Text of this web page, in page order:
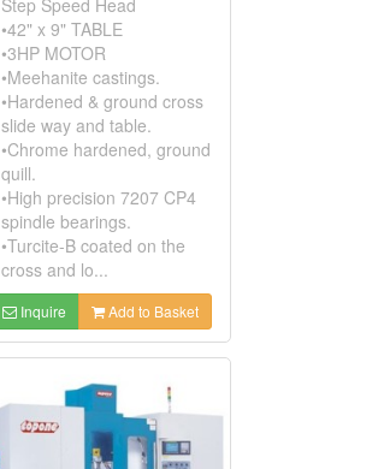
•42" x 9" TABLE
•3HP MOTOR
•Meehanite castings.
•Hardened & ground cross
slide way and table.
•Chrome hardened, ground
quill.
•High precision 7207 CP4
spindle bearings.
•Turcite-B coated on the
cross and lo...
Inquire Add to Basket